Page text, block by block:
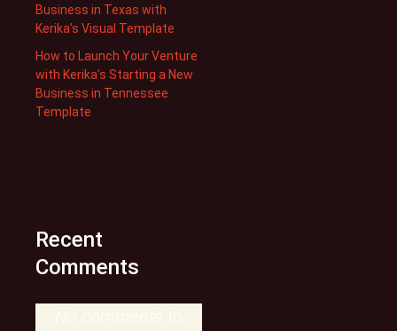
Business in Texas with
Kerika’s Visual Template
How to Launch Your Venture
with Kerika’s Starting a New
Business in Tennessee
Template
Recent
Comments
No comments to